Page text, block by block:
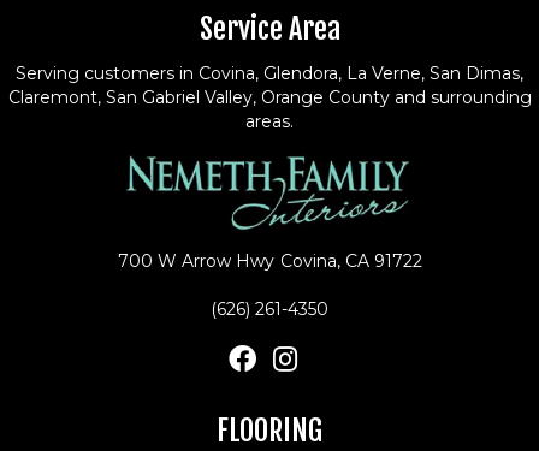
Service Area
Serving customers in Covina, Glendora, La Verne, San Dimas,
Claremont, San Gabriel Valley, Orange County and surrounding
areas.
700 W Arrow Hwy Covina, CA 91722
(626) 261-4350
FLOORING